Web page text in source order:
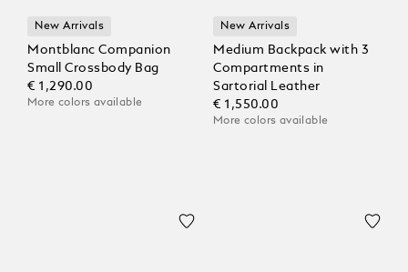
New Arrivals
Montblanc Companion
Small Crossbody Bag
€ 1,290.00
More colors available
New Arrivals
Medium Backpack with 3
Compartments in
Sartorial Leather
€ 1,550.00
More colors available